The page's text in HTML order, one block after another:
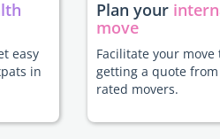
easy
in
Plan your
move
Facilitate your move
getting a quote
rated movers.